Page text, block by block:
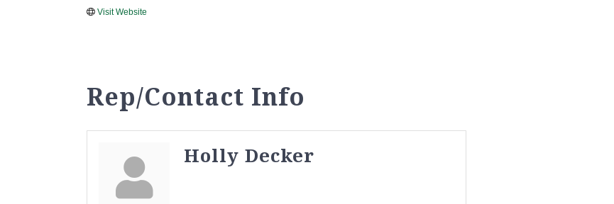
Visit Website
Rep/Contact Info
Holly Decker